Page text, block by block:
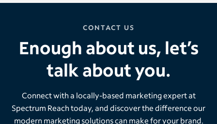
CONTACT US
Enough about us, let’s
talk about you.
Connect with a locally-based marketing expert at
Spectrum Reach today, and discover the difference our
modern marketing solutions can make for your brand.